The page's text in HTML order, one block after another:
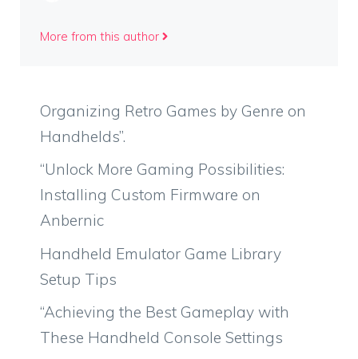
More from this author
Organizing Retro Games by Genre on
Handhelds”.
“Unlock More Gaming Possibilities:
Installing Custom Firmware on
Anbernic
Handheld Emulator Game Library
Setup Tips
“Achieving the Best Gameplay with
These Handheld Console Settings